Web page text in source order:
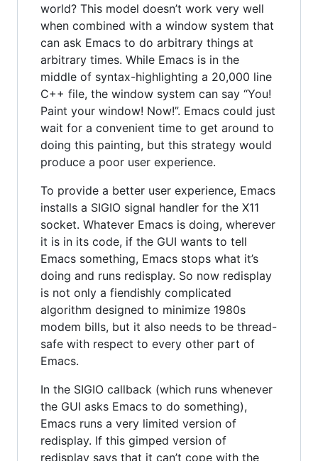
world? This model doesn’t work very well
when combined with a window system that
can ask Emacs to do arbitrary things at
arbitrary times. While Emacs is in the
middle of syntax-highlighting a 20,000 line
C++ file, the window system can say “You!
Paint your window! Now!”. Emacs could just
wait for a convenient time to get around to
doing this painting, but this strategy would
produce a poor user experience.
To provide a better user experience, Emacs
installs a SIGIO signal handler for the X11
socket. Whatever Emacs is doing, wherever
it is in its code, if the GUI wants to tell
Emacs something, Emacs stops what it’s
doing and runs redisplay. So now redisplay
is not only a fiendishly complicated
algorithm designed to minimize 1980s
modem bills, but it also needs to be thread-
safe with respect to every other part of
Emacs.
In the SIGIO callback (which runs whenever
the GUI asks Emacs to do something),
Emacs runs a very limited version of
redisplay. If this gimped version of
redisplay says that it can’t cope with the